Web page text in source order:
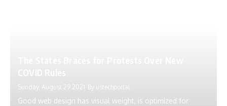
Sunday, August 29 2021 By ustechportal
Good web design has visual weight, is optimized for